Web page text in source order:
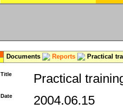
Documents Reports Practical
Title Practical
Date 2004.06.15